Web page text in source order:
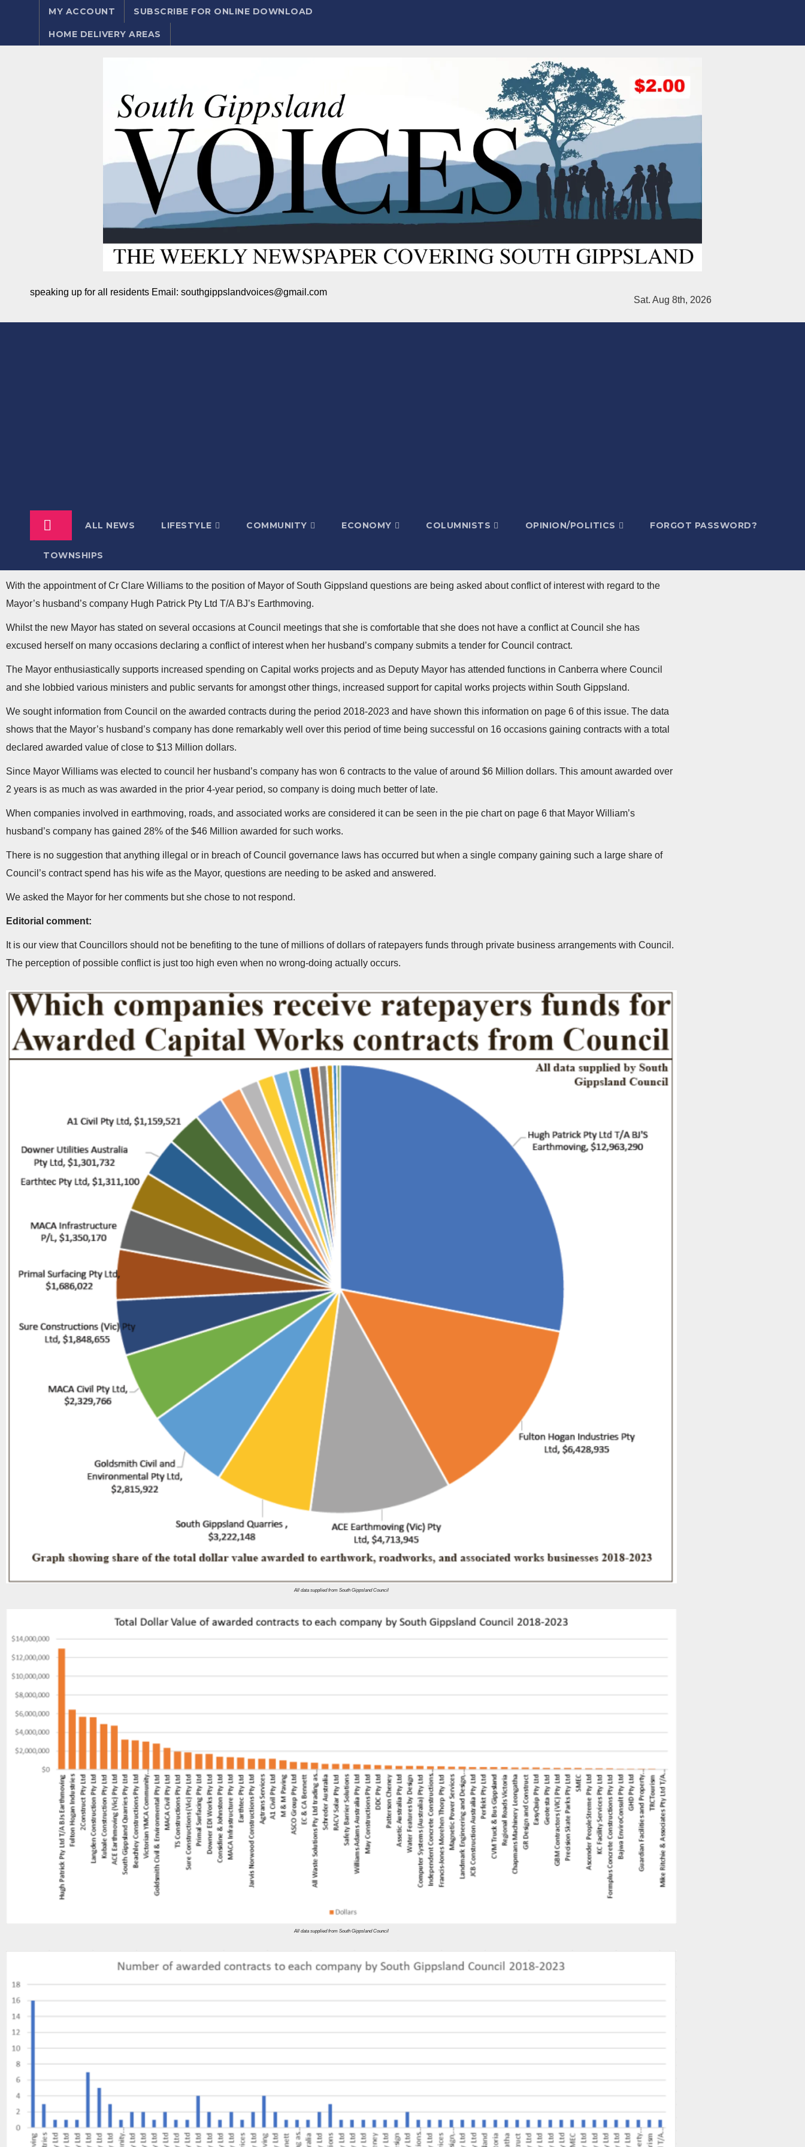
MY ACCOUNT SUBSCRIBE FOR ONLINE DOWNLOAD
HOME DELIVERY AREAS
speaking up for all residents Email: southgippslandvoices@gmail.com
Sat. Aug 8th, 2026
ALL NEWS LIFESTYLE COMMUNITY ECONOMY COLUMNISTS OPINION/POLITICS FORGOT PASSWORD?
TOWNSHIPS
With the appointment of Cr Clare Williams to the position of Mayor of South Gippsland questions are being asked about conflict of interest with regard to the
Mayor’s husband’s company Hugh Patrick Pty Ltd T/A BJ’s Earthmoving.
Whilst the new Mayor has stated on several occasions at Council meetings that she is comfortable that she does not have a conflict at Council she has
excused herself on many occasions declaring a conflict of interest when her husband’s company submits a tender for Council contract.
The Mayor enthusiastically supports increased spending on Capital works projects and as Deputy Mayor has attended functions in Canberra where Council
and she lobbied various ministers and public servants for amongst other things, increased support for capital works projects within South Gippsland.
We sought information from Council on the awarded contracts during the period 2018-2023 and have shown this information on page 6 of this issue. The data
shows that the Mayor’s husband’s company has done remarkably well over this period of time being successful on 16 occasions gaining contracts with a total
declared awarded value of close to $13 Million dollars.
Since Mayor Williams was elected to council her husband’s company has won 6 contracts to the value of around $6 Million dollars. This amount awarded over
2 years is as much as was awarded in the prior 4-year period, so company is doing much better of late.
When companies involved in earthmoving, roads, and associated works are considered it can be seen in the pie chart on page 6 that Mayor William’s
husband’s company has gained 28% of the $46 Million awarded for such works.
There is no suggestion that anything illegal or in breach of Council governance laws has occurred but when a single company gaining such a large share of
Council’s contract spend has his wife as the Mayor, questions are needing to be asked and answered.
We asked the Mayor for her comments but she chose to not respond.
Editorial comment:
It is our view that Councillors should not be benefiting to the tune of millions of dollars of ratepayers funds through private business arrangements with Council.
The perception of possible conflict is just too high even when no wrong-doing actually occurs.
All data supplied from South Gippsland Council
All data supplied from South Gippsland Council